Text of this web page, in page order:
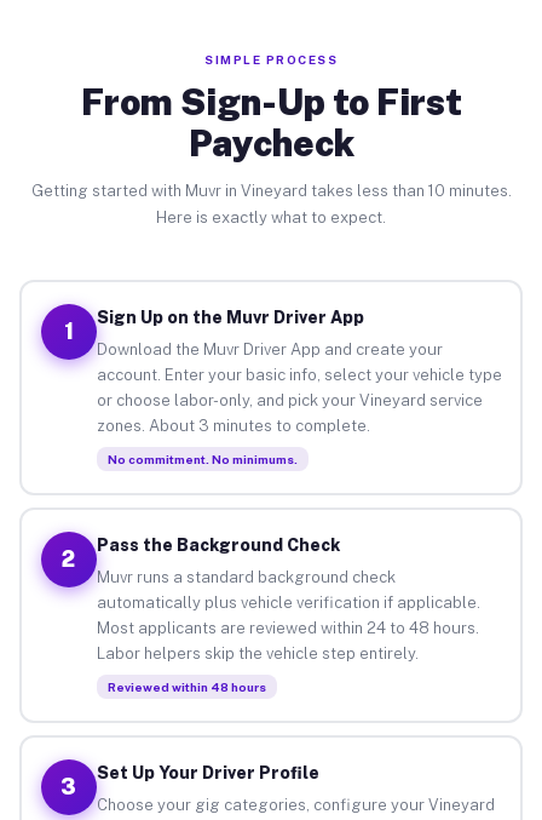
SIMPLE PROCESS
From Sign-Up to First
Paycheck
Getting started with Muvr in Vineyard takes less than 10 minutes.
Here is exactly what to expect.
1
Sign Up on the Muvr Driver App
Download the Muvr Driver App and create your
account. Enter your basic info, select your vehicle type
or choose labor-only, and pick your Vineyard service
zones. About 3 minutes to complete.
No commitment. No minimums.
2
Pass the Background Check
Muvr runs a standard background check
automatically plus vehicle verification if applicable.
Most applicants are reviewed within 24 to 48 hours.
Labor helpers skip the vehicle step entirely.
Reviewed within 48 hours
3
Set Up Your Driver Profile
Choose your gig categories, configure your Vineyard